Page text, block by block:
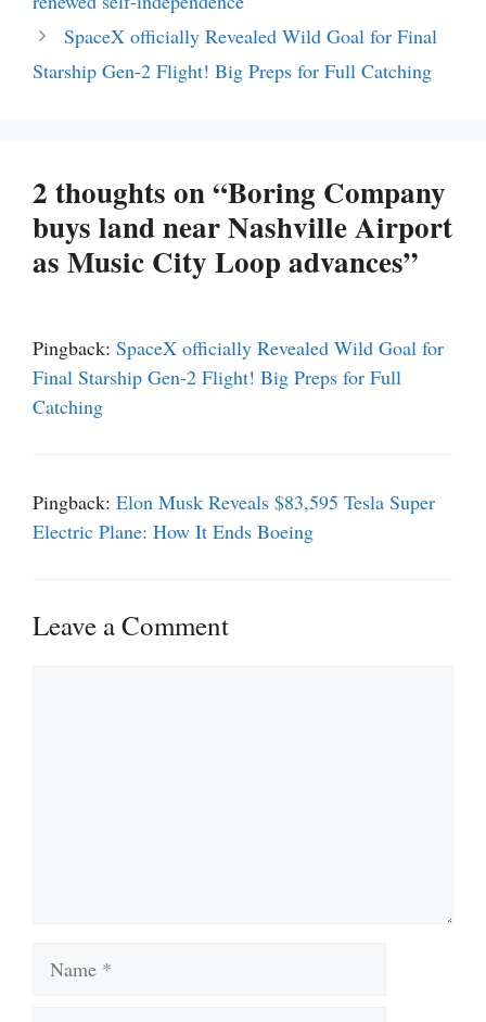
SpaceX officially Revealed Wild Goal for Final
Starship Gen-2 Flight! Big Preps for Full Catching
2 thoughts on “Boring Company
buys land near Nashville Airport
as Music City Loop advances”
Pingback: SpaceX officially Revealed Wild Goal for
Final Starship Gen-2 Flight! Big Preps for Full
Catching
Pingback: Elon Musk Reveals $83,595 Tesla Super
Electric Plane: How It Ends Boeing
Leave a Comment